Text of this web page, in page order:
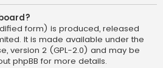
form) is produced, released
. It is made available under the
version 2 (GPL-2.0) and may be
phpBB for more details.